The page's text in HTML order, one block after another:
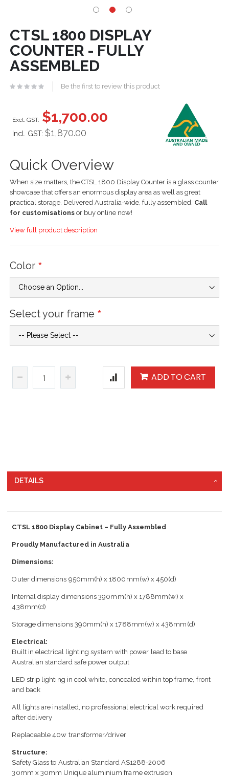
CTSL 1800 DISPLAY
COUNTER - FULLY
ASSEMBLED
Be the first to review this product
Quick Overview
When size matters, the CTSL 1800 Display Counter is a glass counter
showcase that offers an enormous display area as well as great
practical storage. Delivered Australia-wide, fully assembled. Call
for customisations or buy online now!
View full product description
$1,700.00
Incl. GST: $1,870.00
Color
Select your frame
ADD TO CART
DETAILS
CTSL 1800 Display Cabinet – Fully Assembled
Proudly Manufactured in Australia
Dimensions:
Outer dimensions 950mm(h) x 1800mm(w) x 450(d)
Internal display dimensions 390mm(h) x 1788mm(w) x
438mm(d)
Storage dimensions 390mm(h) x 1788mm(w) x 438mm(d)
Electrical:
Built in electrical lighting system with power lead to base
Australian standard safe power output
LED strip lighting in cool white, concealed within top frame, front
and back
All lights are installed, no professional electrical work required
after delivery
Replaceable 40w transformer/driver
Structure:
Safety Glass to Australian Standard AS1288-2006
30mm x 30mm Unique aluminium frame extrusion